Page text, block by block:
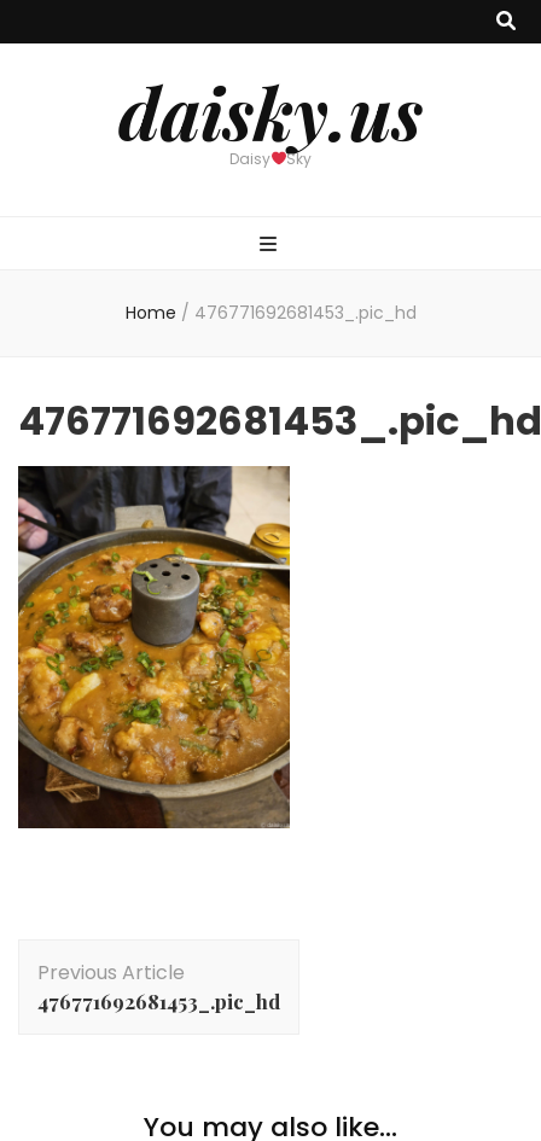
daisky.us
Daisy Sky
Home / 476771692681453_.pic_hd
476771692681453_.pic_hd
Navigation
Previous Article
476771692681453_.pic_hd
You may also like...